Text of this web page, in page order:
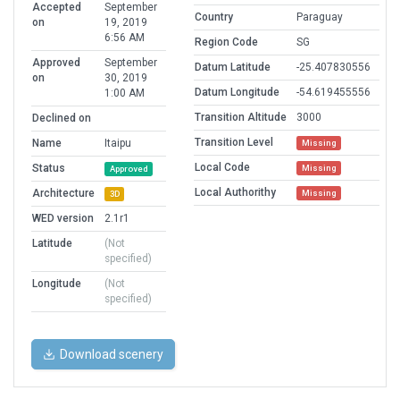
Accepted
on
September
19, 2019
6:56 AM
Approved
on
September
30, 2019
1:00 AM
Declined on
Name
Itaipu
Status
Approved
Architecture 3D
WED version
2.1r1
Latitude
(Not
specified)
Longitude
(Not
specified)
Country
Paraguay
Region Code
SG
Datum Latitude
-25.407830556
Datum Longitude
-54.619455556
Transition Altitude
3000
Transition Level
Missing
Local Code Missing
Local Authorithy Missing
Download scenery